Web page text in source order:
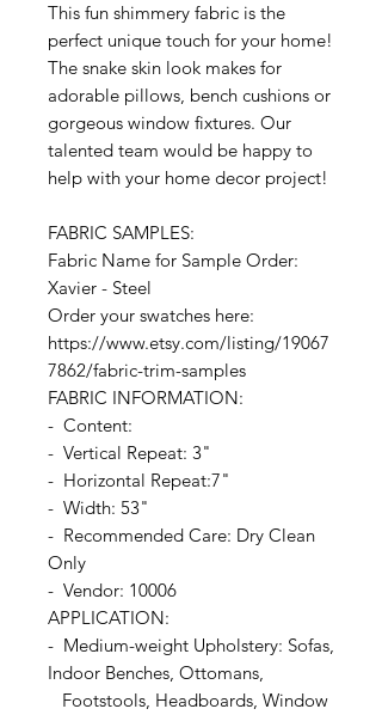
This fun shimmery fabric is the
perfect unique touch for your home!
The snake skin look makes for
adorable pillows, bench cushions or
gorgeous window fixtures. Our
talented team would be happy to
help with your home decor project!
FABRIC SAMPLES:
Fabric Name for Sample Order:
Xavier - Steel
Order your swatches here:
https://www.etsy.com/listing/19067
7862/fabric-trim-samples
FABRIC INFORMATION:
- Content:
- Vertical Repeat: 3"
- Horizontal Repeat:7"
- Width: 53"
- Recommended Care: Dry Clean
Only
- Vendor: 10006
APPLICATION:
- Medium-weight Upholstery: Sofas,
Indoor Benches, Ottomans,
Footstools, Headboards, Window